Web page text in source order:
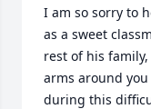
I am so sorry to
as a sweet
rest of his
arms around
during this